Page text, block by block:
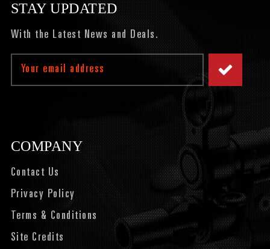
STAY UPDATED
With the Latest News and Deals.
Address
COMPANY
Contact Us
Privacy Policy
Terms & Conditions
Site Credits